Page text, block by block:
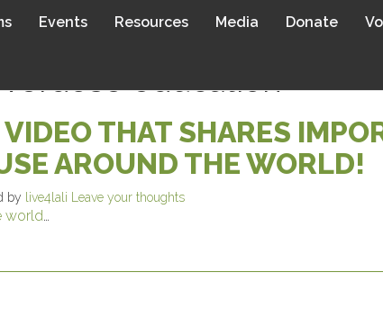
Events Resources Media Donate
education
THAT SHARES
AROUND THE WORLD!
by live4lali Leave your thoughts
world…